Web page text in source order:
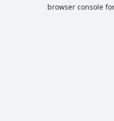
browser console